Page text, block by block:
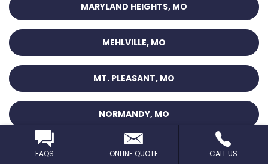
MARYLAND HEIGHTS, MO
MEHLVILLE, MO
MT. PLEASANT, MO
NORMANDY, MO
O’FALLON, MO
FAQS ONLINE QUOTE CALL US